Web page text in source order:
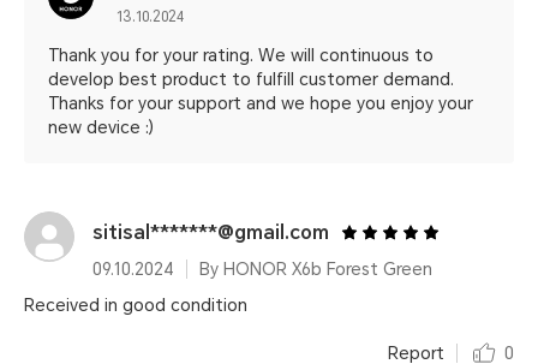
13.10.2024
Thank you for your rating. We will continuous to
develop best product to fulfill customer demand.
Thanks for your support and we hope you enjoy your
new device :)
sitisal*******@gmail.com
09.10.2024
By HONOR X6b Forest Green
Received in good condition
Report 0